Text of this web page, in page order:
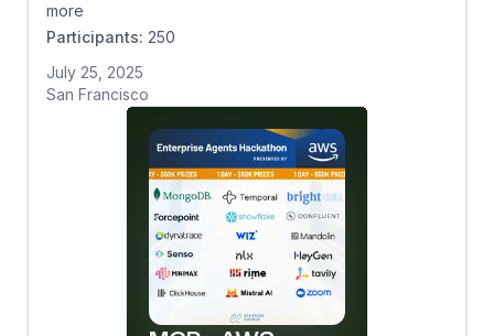
more
Participants: 250
July 25, 2025
San Francisco